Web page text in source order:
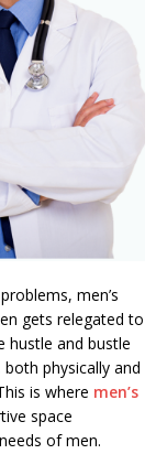
men’s
gets relegated to
hustle and bustle
physically and
is where men’s
space
of men.